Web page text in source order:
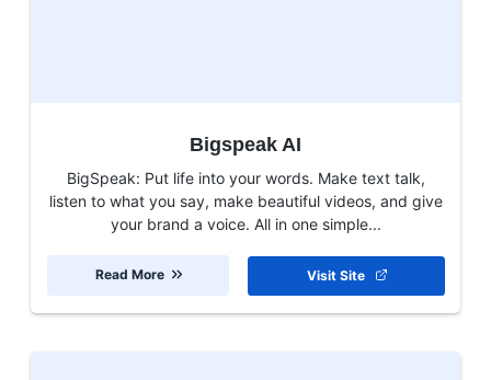
Bigspeak AI
BigSpeak: Put life into your words. Make text talk,
listen to what you say, make beautiful videos, and give
your brand a voice. All in one simple...
Visit Site
Read More